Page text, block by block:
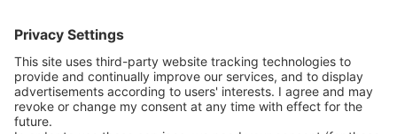
More reports